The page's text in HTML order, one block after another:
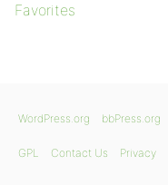
Favorites
WordPress.org bbPress.org
GPL Contact Us Privacy